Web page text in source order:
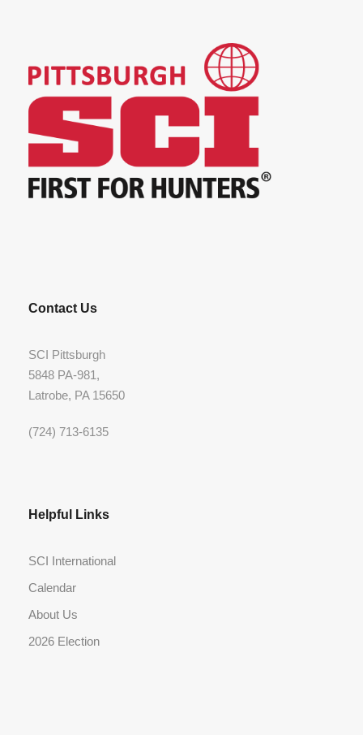
Contact Us
SCI Pittsburgh
5848 PA-981,
Latrobe, PA 15650
(724) 713-6135
Helpful Links
SCI International
Calendar
About Us
2026 Election